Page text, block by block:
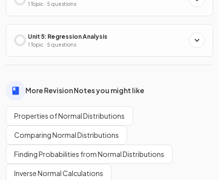
1 Topic · 5 questions
Unit 5: Regression Analysis
1 Topic · 5 questions
More Revision Notes you might like
Properties of Normal Distributions
Comparing Normal Distributions
Finding Probabilities from Normal Distributions
Inverse Normal Calculations